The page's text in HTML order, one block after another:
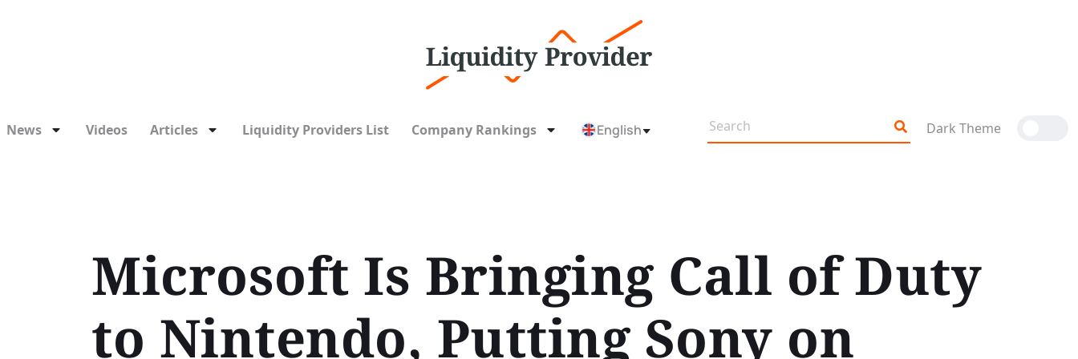
News Videos Articles Liquidity Providers List Company Rankings English Dark Theme
Microsoft Is Bringing Call of Duty
to Nintendo, Putting Sony on